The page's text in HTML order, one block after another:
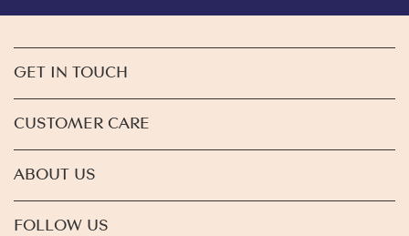
GET IN TOUCH
CUSTOMER CARE
ABOUT US
FOLLOW US